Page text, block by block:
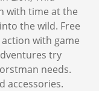
with time at the
the wild. Free
with game
try
needs.
accessories.